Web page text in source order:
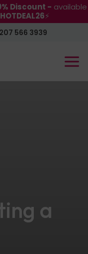
Discount - available
HOTDEAL26⚡
566 3939
a